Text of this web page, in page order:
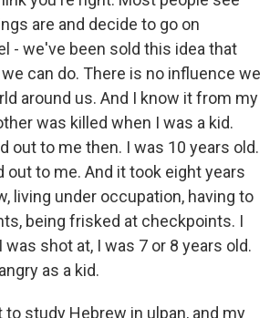
are and decide to go on
- we've been sold this idea that
can do. There is no influence we
around us. And I know it from my
was killed when I was a kid.
out to me then. I was 10 years old.
out to me. And it took eight years
living under occupation, having to
being frisked at checkpoints. I
shot at, I was 7 or 8 years old.
as a kid.
to study Hebrew in ulpan, and my